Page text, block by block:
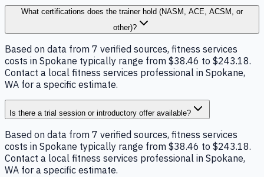
What certifications does the trainer hold (NASM, ACE, ACSM, or
other)?
Based on data from 7 verified sources, fitness services
costs in Spokane typically range from $38.46 to $243.18.
Contact a local fitness services professional in Spokane,
WA for a specific estimate.
Is there a trial session or introductory offer available?
Based on data from 7 verified sources, fitness services
costs in Spokane typically range from $38.46 to $243.18.
Contact a local fitness services professional in Spokane,
WA for a specific estimate.